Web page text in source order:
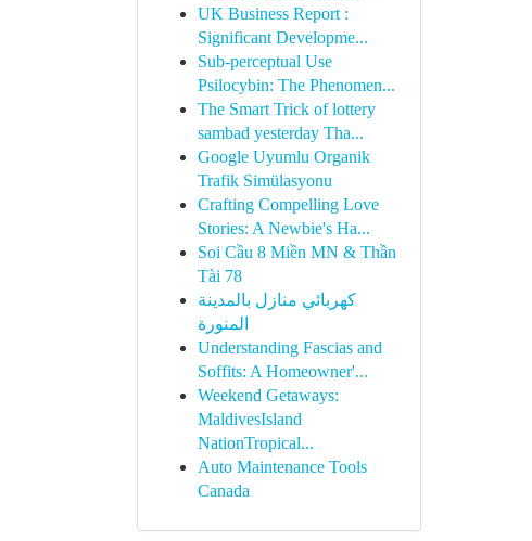
UK Business Report :
Significant Developme...
Sub-perceptual Use
Psilocybin: The Phenomen...
The Smart Trick of lottery
sambad yesterday Tha...
Google Uyumlu Organik
Trafik Simülasyonu
Crafting Compelling Love
Stories: A Newbie's Ha...
Soi Cầu 8 Miền MN & Thần
Tài 78
كهربائي منازل بالمدينة
المنورة
Understanding Fascias and
Soffits: A Homeowner'...
Weekend Getaways:
MaldivesIsland
NationTropical...
Auto Maintenance Tools
Canada